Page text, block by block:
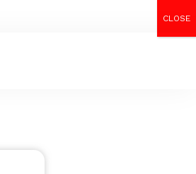
CLOSE